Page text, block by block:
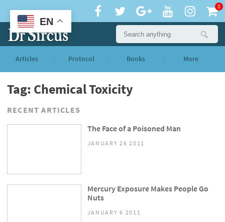
0
Articles Protocol Books More
Tag: Chemical Toxicity
RECENT ARTICLES
The Face of a Poisoned Man
JANUARY 26 2011
Mercury Exposure Makes People Go
Nuts
JANUARY 6 2011
EN